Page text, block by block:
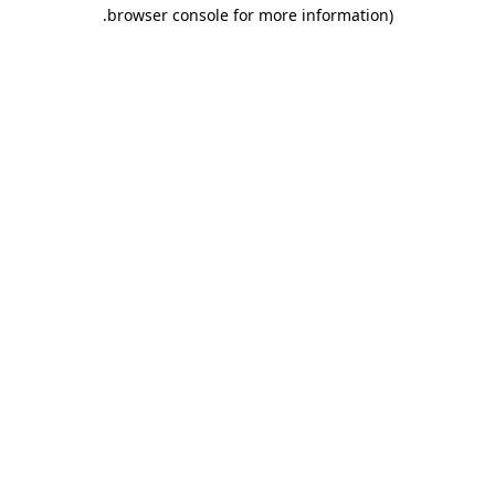
browser console for more information)
.